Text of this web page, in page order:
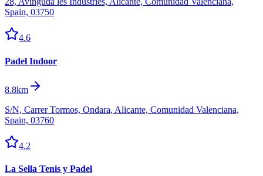
Spain, 03750
4.6
Padel Indoor
8.8km
S/N, Carrer Tormos, Ondara, Alicante, Comunidad Valenciana,
Spain, 03760
4.2
La Sella Tenis y Padel